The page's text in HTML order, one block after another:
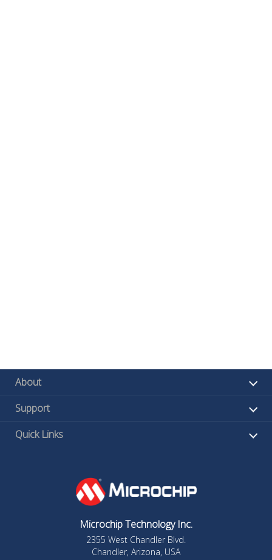
About
Support
Quick Links
Microchip Technology Inc.
2355 West Chandler Blvd.
Chandler, Arizona, USA